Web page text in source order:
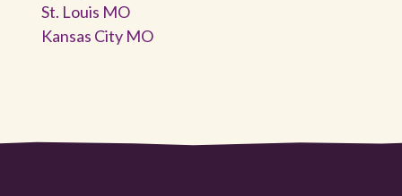
St. Louis MO
Kansas City MO